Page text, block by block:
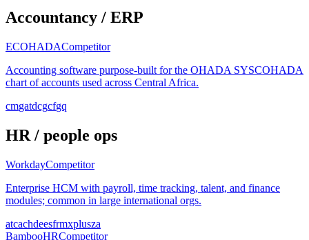
Accountancy / ERP
ECOHADACompetitor
Accounting software purpose-built for the OHADA SYSCOHADA
chart of accounts used across Central Africa.
cmgatdcgcfgq
HR / people ops
WorkdayCompetitor
Enterprise HCM with payroll, time tracking, talent, and finance
modules; common in large international orgs.
atcachdeesfrmxplusza
BambooHRCompetitor